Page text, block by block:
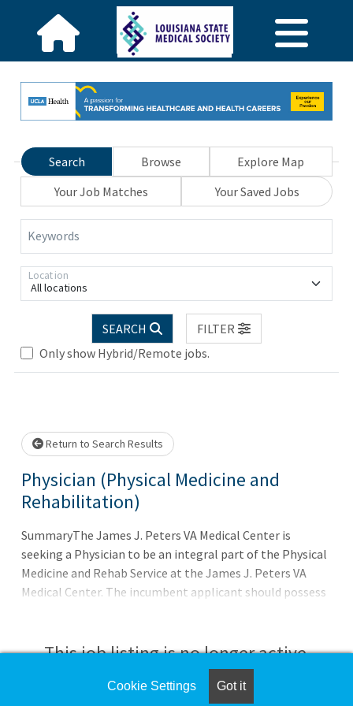
Search Browse
Explore Map
Your Job Matches
Your Saved Jobs
Keywords
All locations
Location
SEARCH
FILTER
Only show Hybrid/Remote jobs.
Loading... Please wait.
Return to Search Results
Physician (Physical Medicine and
Rehabilitation)
SummaryThe James J. Peters VA Medical Center is
seeking a Physician to be an integral part of the Physical
Medicine and Rehab Service at the James J. Peters VA
Medical Center. The incumbent applicant should possess
qualify for this position - you must meet the basic
requirements as well as any additional requirements (if
applicable) listed in the job announcement. Applicants
This job listing is no longer active.
Check the left side of the screen for similar
Cookie Settings Got it